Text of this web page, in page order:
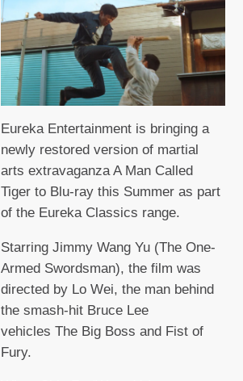
Eureka Entertainment is bringing a
newly restored version of martial
arts extravaganza A Man Called
Tiger to Blu-ray this Summer as part
of the Eureka Classics range.
Starring Jimmy Wang Yu (The One-
Armed Swordsman), the film was
directed by Lo Wei, the man behind
the smash-hit Bruce Lee
vehicles The Big Boss and Fist of
Fury.